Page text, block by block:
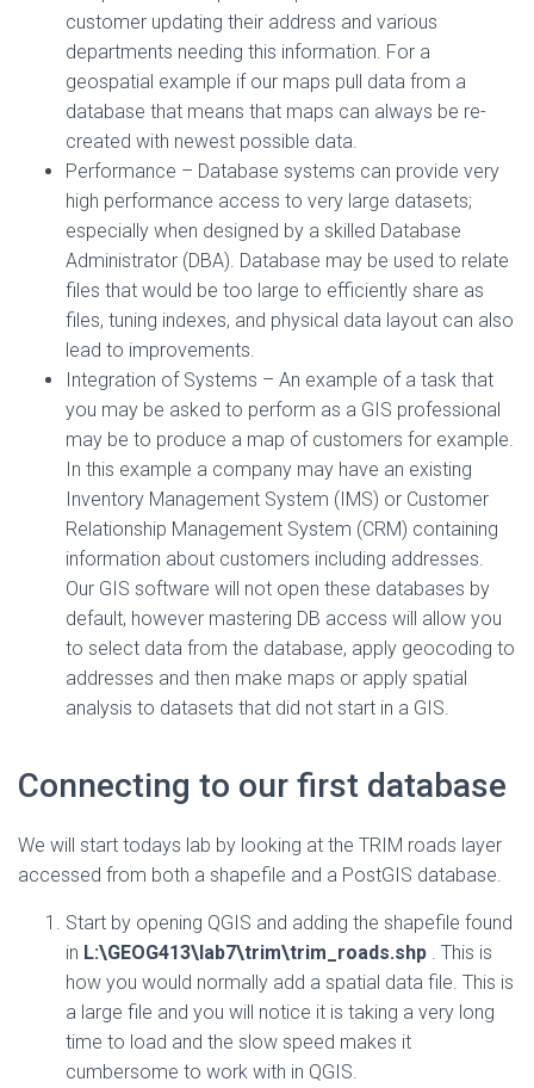
customer updating their address and various
departments needing this information. For a
geospatial example if our maps pull data from a
database that means that maps can always be re-
created with newest possible data.
Performance – Database systems can provide very
high performance access to very large datasets;
especially when designed by a skilled Database
Administrator (DBA). Database may be used to relate
files that would be too large to efficiently share as
files, tuning indexes, and physical data layout can also
lead to improvements.
Integration of Systems – An example of a task that
you may be asked to perform as a GIS professional
may be to produce a map of customers for example.
In this example a company may have an existing
Inventory Management System (IMS) or Customer
Relationship Management System (CRM) containing
information about customers including addresses.
Our GIS software will not open these databases by
default, however mastering DB access will allow you
to select data from the database, apply geocoding to
addresses and then make maps or apply spatial
analysis to datasets that did not start in a GIS.
Connecting to our first database
We will start todays lab by looking at the TRIM roads layer
accessed from both a shapefile and a PostGIS database.
Start by opening QGIS and adding the shapefile found
in L:\GEOG413\lab7\trim\trim_roads.shp . This is
how you would normally add a spatial data file. This is
a large file and you will notice it is taking a very long
time to load and the slow speed makes it
cumbersome to work with in QGIS.